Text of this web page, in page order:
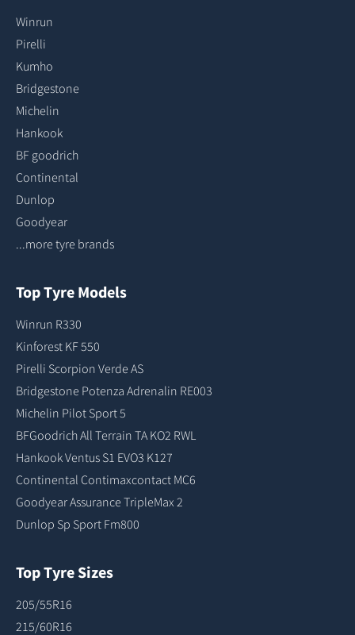
Winrun
Pirelli
Kumho
Bridgestone
Michelin
Hankook
BF goodrich
Continental
Dunlop
Goodyear
...more tyre brands
Top Tyre Models
Winrun R330
Kinforest KF 550
Pirelli Scorpion Verde AS
Bridgestone Potenza Adrenalin RE003
Michelin Pilot Sport 5
BFGoodrich All Terrain TA KO2 RWL
Hankook Ventus S1 EVO3 K127
Continental Contimaxcontact MC6
Goodyear Assurance TripleMax 2
Dunlop Sp Sport Fm800
Top Tyre Sizes
205/55R16
215/60R16